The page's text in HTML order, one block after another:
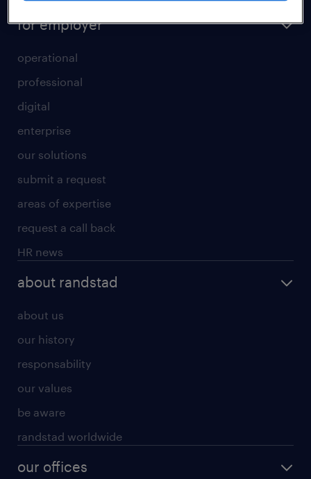
for employer
operational
professional
digital
enterprise
our solutions
submit a request
areas of expertise
request a call back
HR news
about randstad
about us
our history
responsability
our values
be aware
randstad worldwide
our offices